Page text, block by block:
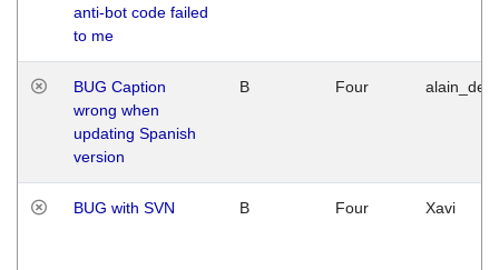
anti-bot code failed
to me
BUG Caption
wrong when
updating Spanish
version
B Four
BUG with SVN B Four Xavi